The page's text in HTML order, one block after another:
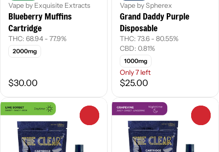
Vape by Exquisite Extracts
Blueberry Muffins
Cartridge
THC: 68.94 - 77.9%
2000mg
$30.00
Vape by Spherex
Grand Daddy Purple
Disposable
THC: 73.6 - 80.55%
CBD: 0.81%
1000mg
Only 7 left
$25.00